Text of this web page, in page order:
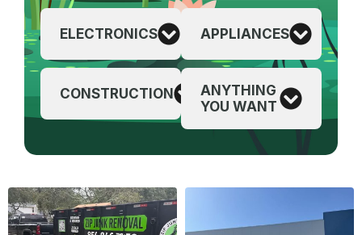
ELECTRONICS
CONSTRUCTION
APPLIANCES
ANYTHING
YOU WANT